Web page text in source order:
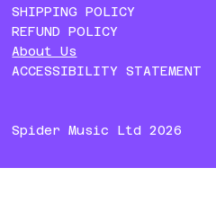
Spider Music Ltd 2026
SHIPPING POLICY
REFUND POLICY
About Us
ACCESSIBILITY STATEMENT